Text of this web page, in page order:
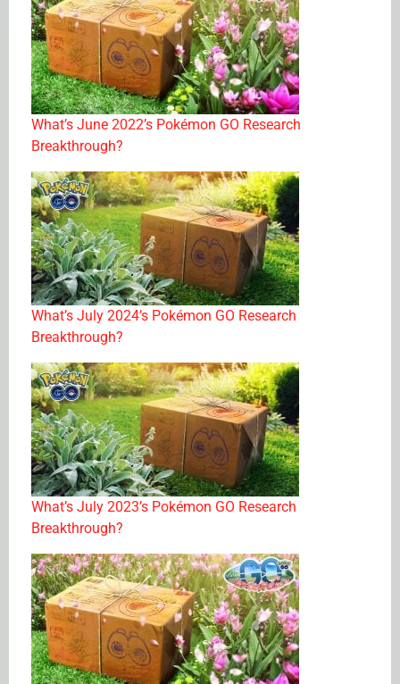
What’s June 2022’s Pokémon GO Research
Breakthrough?
What’s July 2024’s Pokémon GO Research
Breakthrough?
What’s July 2023’s Pokémon GO Research
Breakthrough?